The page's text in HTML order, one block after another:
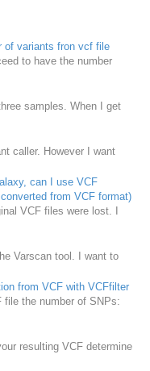
of variants fron vcf file
to have the number
samples. When I get
caller. However I want
can I use VCF
from VCF format)
VCF files were lost. I
Varscan tool. I want to
from VCF with VCFfilter
the number of SNPs:
resulting VCF determine